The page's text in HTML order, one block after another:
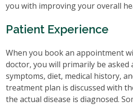
you with improving your overall
Patient Experience
When you book an appointment
doctor, you will primarily be asked
symptoms, diet, medical history,
treatment plan is discussed with
the actual disease is diagnosed.